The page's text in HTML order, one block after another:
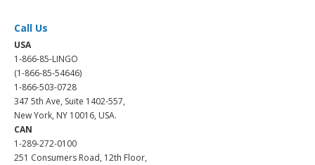
Call Us
USA
1-866-85-LINGO
(1-866-85-54646)
1-866-503-0728
347 5th Ave, Suite 1402-557,
New York, NY 10016, USA.
CAN
1-289-272-0100
251 Consumers Road, 12th Floor,